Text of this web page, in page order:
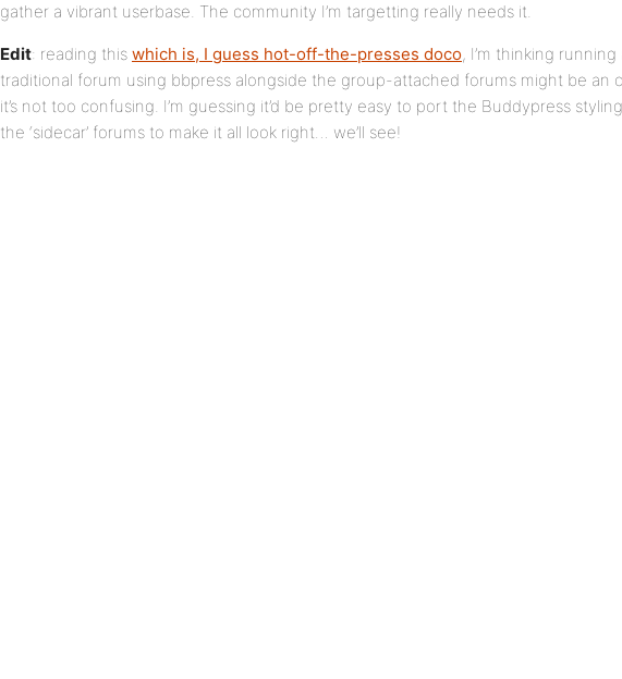
gather a vibrant userbase. The community I’m targetting really needs it.
Edit: reading this which is, I guess hot-off-the-presses doco, I’m thinking running
traditional forum using bbpress alongside the group-attached forums might be an
it’s not too confusing. I’m guessing it’d be pretty easy to port the Buddypress
the ‘sidecar’ forums to make it all look right… we’ll see!